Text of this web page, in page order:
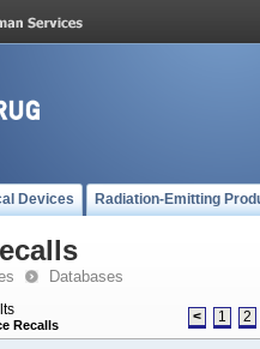
Devices Radiation-Emitting
Databases
Recalls < 1 2